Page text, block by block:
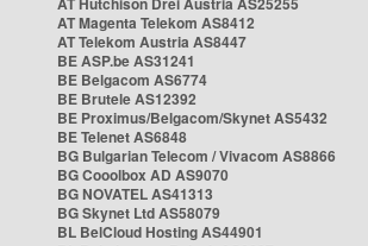
AT Magenta Telekom AS8412
AT Telekom Austria AS8447
BE ASP.be AS31241
BE Belgacom AS6774
BE Brutele AS12392
BE Proximus/Belgacom/Skynet AS5432
BE Telenet AS6848
BG Bulgarian Telecom / Vivacom AS8866
BG Cooolbox AD AS9070
BG NOVATEL AS41313
BG Skynet Ltd AS58079
BL BelCloud Hosting AS44901